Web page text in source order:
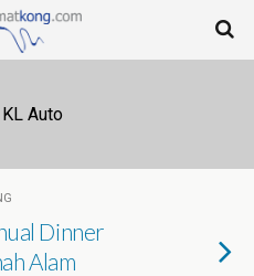
Auto
Dinner
Alam